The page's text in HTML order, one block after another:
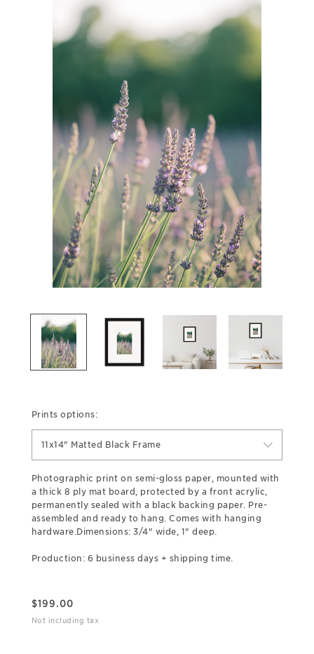
Prints options:
11x14" Matted Black Frame
Photographic print on semi-gloss paper, mounted with
a thick 8 ply mat board, protected by a front acrylic,
permanently sealed with a black backing paper. Pre-
assembled and ready to hang. Comes with hanging
hardware.Dimensions: 3/4" wide, 1" deep.
Production: 6 business days + shipping time.
$199.00
Not including tax